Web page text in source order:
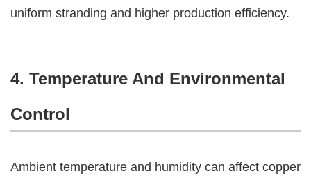
uniform stranding and higher production efficiency.
4. Temperature And Environmental
Control
Ambient temperature and humidity can affect copper